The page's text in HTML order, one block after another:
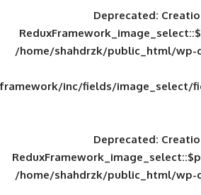
/home/shahdrzk/
framework/inc/fields/
/home/shahdrzk/